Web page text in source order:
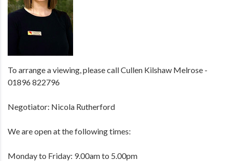
To arrange a viewing, please call Cullen Kilshaw Melrose -
01896 822796
Negotiator: Nicola Rutherford
We are open at the following times:
Monday to Friday: 9.00am to 5.00pm